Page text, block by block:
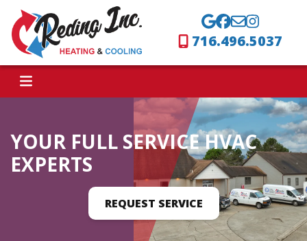
716.496.5037
YOUR FULL SERVICE HVAC
EXPERTS
REQUEST SERVICE